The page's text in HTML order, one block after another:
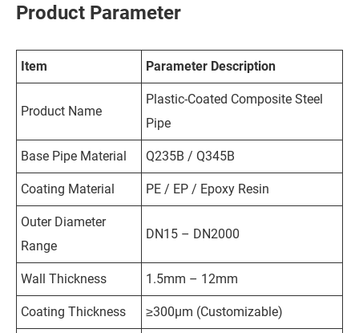
Product Parameter
Item Parameter Description
Product Name
Plastic-Coated Composite Steel
Pipe
Base Pipe Material Q235B / Q345B
Coating Material PE / EP / Epoxy Resin
Outer Diameter
Range
DN15 – DN2000
Wall Thickness 1.5mm – 12mm
Coating Thickness ≥300μm (Customizable)